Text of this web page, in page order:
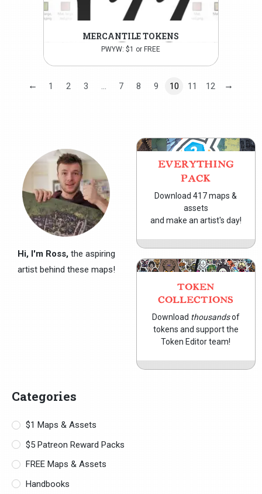
MERCANTILE TOKENS
PWYW: $1 or FREE
← 1 2 3 … 7 8 9 10 11 12 →
Hi, I'm Ross,the aspiring
artist behind these maps!
EVERYTHING
PACK
Download 417 maps &
assets
and make an artist's day!
TOKEN
COLLECTIONS
Download thousandsof
tokens and support the
Token Editor team!
Categories
$1 Maps & Assets
$5 Patreon Reward Packs
FREE Maps & Assets
Handbooks